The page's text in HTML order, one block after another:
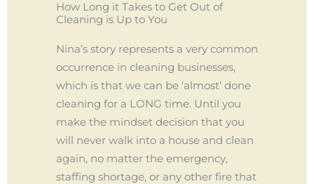
How Long it Takes to Get Out of
Cleaning is Up to You
Nina’s story represents a very common
occurrence in cleaning businesses,
which is that we can be ‘almost’ done
cleaning for a LONG time. Until you
make the mindset decision that you
will never walk into a house and clean
again, no matter the emergency,
staffing shortage, or any other fire that